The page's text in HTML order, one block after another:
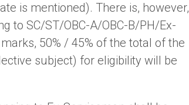
is mentioned). There is, however,
to SC/ST/OBC-A/OBC-B/PH/Ex-
50% / 45% of the total of the
subject) for eligibility will be